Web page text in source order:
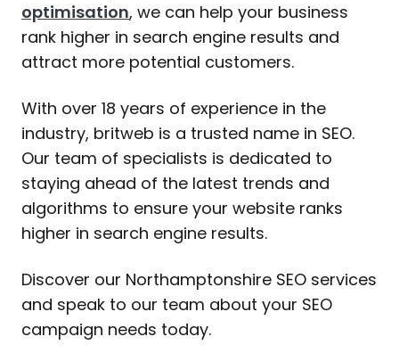
optimisation, we can help your business
rank higher in search engine results and
attract more potential customers.
With over 18 years of experience in the
industry, britweb is a trusted name in SEO.
Our team of specialists is dedicated to
staying ahead of the latest trends and
algorithms to ensure your website ranks
higher in search engine results.
Discover our Northamptonshire SEO services
and speak to our team about your SEO
campaign needs today.